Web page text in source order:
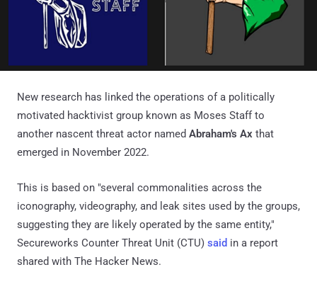
New research has linked the operations of a politically
motivated hacktivist group known as Moses Staff to
another nascent threat actor named Abraham's Ax that
emerged in November 2022.
This is based on "several commonalities across the
iconography, videography, and leak sites used by the groups,
suggesting they are likely operated by the same entity,"
Secureworks Counter Threat Unit (CTU) said in a report
shared with The Hacker News.